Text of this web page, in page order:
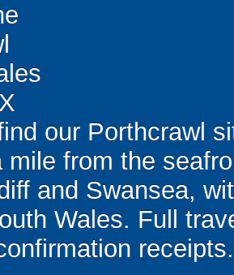
our Porthcrawl
mile from the
and Swansea,
Wales. Full
receipts.